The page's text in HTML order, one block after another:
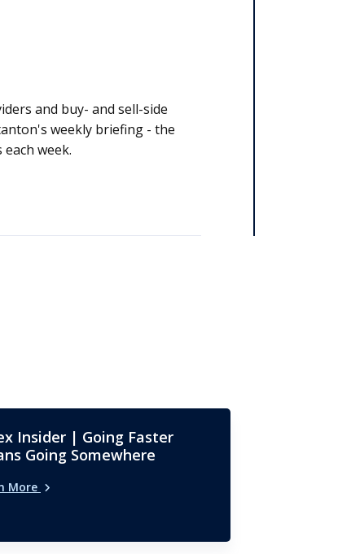
each week.
Insider | Going Faster
Going Somewhere
More